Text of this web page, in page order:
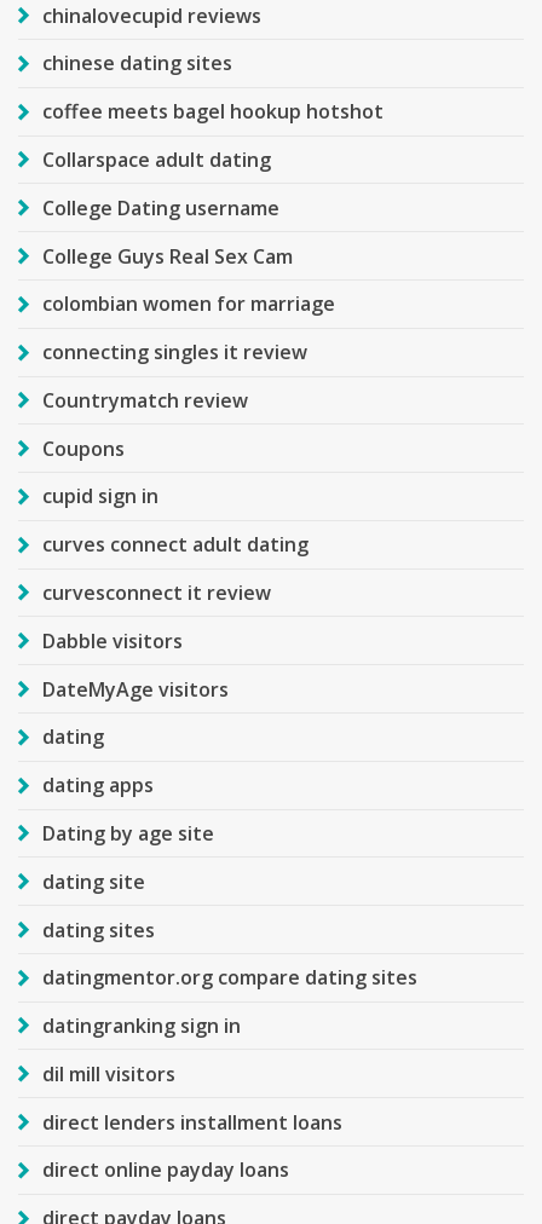
chinalovecupid reviews
chinese dating sites
coffee meets bagel hookup hotshot
Collarspace adult dating
College Dating username
College Guys Real Sex Cam
colombian women for marriage
connecting singles it review
Countrymatch review
Coupons
cupid sign in
curves connect adult dating
curvesconnect it review
Dabble visitors
DateMyAge visitors
dating
dating apps
Dating by age site
dating site
dating sites
datingmentor.org compare dating sites
datingranking sign in
dil mill visitors
direct lenders installment loans
direct online payday loans
direct payday loans